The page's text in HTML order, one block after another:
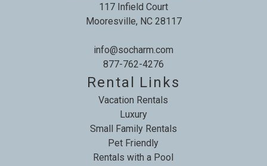
117 Infield Court
Mooresville, NC 28117
info@socharm.com
877-762-4276
Rental Links
Vacation Rentals
Luxury
Small Family Rentals
Pet Friendly
Rentals with a Pool